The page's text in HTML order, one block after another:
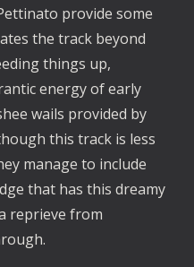
provide some
the track beyond
things up,
energy of early
wails provided by
this track is less
manage to include
that has this dreamy
reprieve from